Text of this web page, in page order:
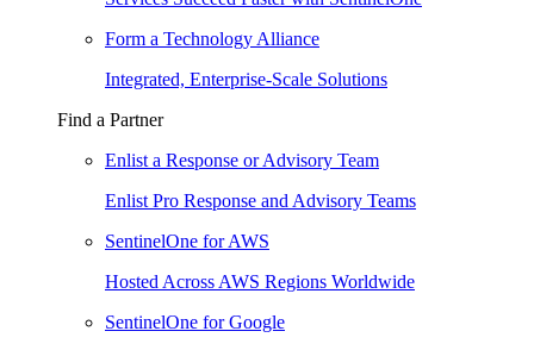
Form a Technology Alliance
Integrated, Enterprise-Scale Solutions
Find a Partner
Enlist a Response or Advisory Team
Enlist Pro Response and Advisory Teams
SentinelOne for AWS
Hosted Across AWS Regions Worldwide
SentinelOne for Google